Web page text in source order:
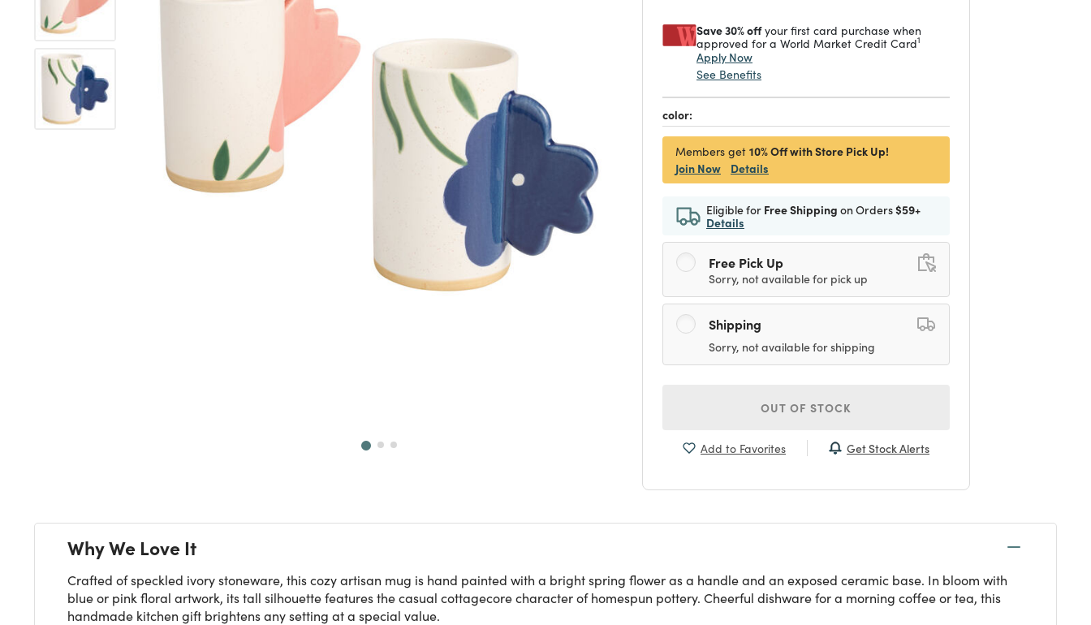
Save 30% offyour first card purchase when
approved for a World Market Credit Card1
Apply Now
See Benefits
color:
Members get 10% Off with Store Pick Up!
Join Now
Details
Eligible for Free Shipping on Orders$59+
Details
Free Pick Up
Sorry, not available for pick up
Shipping
Sorry, not available for shipping
OUT OF STOCK
Add to Favorites Get Stock Alerts
Why We Love It
Crafted of speckled ivory stoneware, this cozy artisan mug is hand painted with a bright spring flower as a handle and an exposed ceramic base. In bloom with
blue or pink floral artwork, its tall silhouette features the casual cottagecore character of homespun pottery. Cheerful dishware for a morning coffee or tea, this
handmade kitchen gift brightens any setting at a special value.